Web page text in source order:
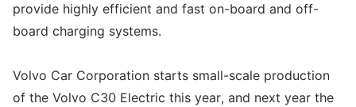
provide highly efficient and fast on-board and off-
board charging systems.
Volvo Car Corporation starts small-scale production
of the Volvo C30 Electric this year, and next year the